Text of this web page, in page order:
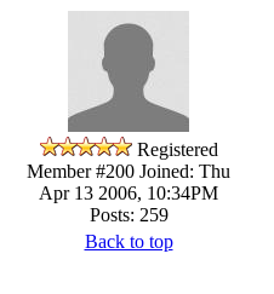
Registered
Member #200 Joined: Thu
Apr 13 2006, 10:34PM
Posts: 259
Back to top